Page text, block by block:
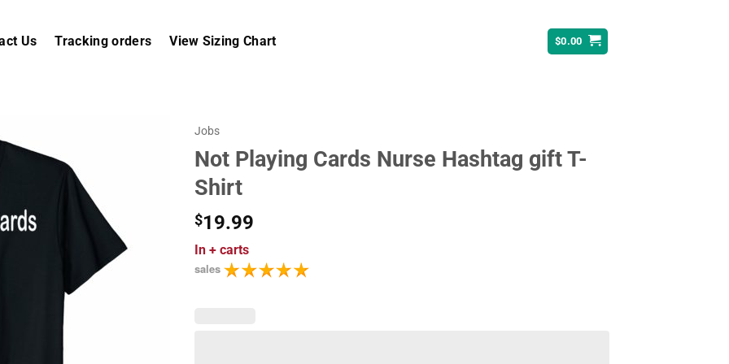
Us Tracking orders View Sizing Chart $0.00
Jobs
Not Playing Cards Nurse Hashtag gift T-
Shirt
$19.99
In + carts
sales